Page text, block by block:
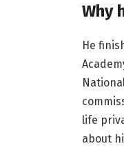
Why
He
life
about